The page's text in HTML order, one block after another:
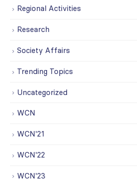
Regional Activities
Research
Society Affairs
Trending Topics
Uncategorized
WCN
WCN'21
WCN'22
WCN'23